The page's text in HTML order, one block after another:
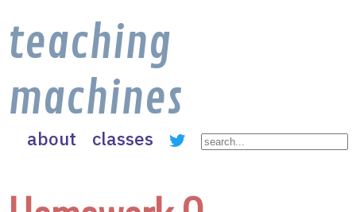
teaching
machines
about classes